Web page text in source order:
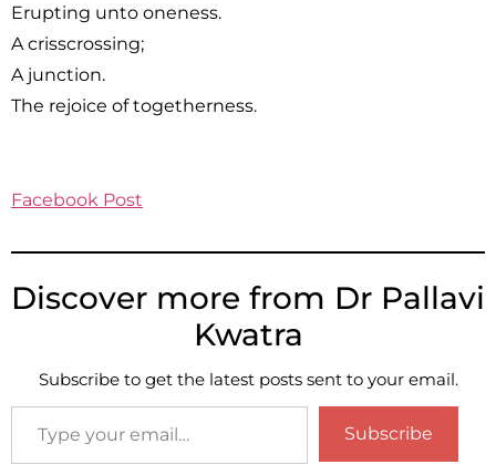
Erupting unto oneness.
A crisscrossing;
A junction.
The rejoice of togetherness.
Facebook Post
Discover more from Dr Pallavi
Kwatra
Subscribe to get the latest posts sent to your email.
Subscribe